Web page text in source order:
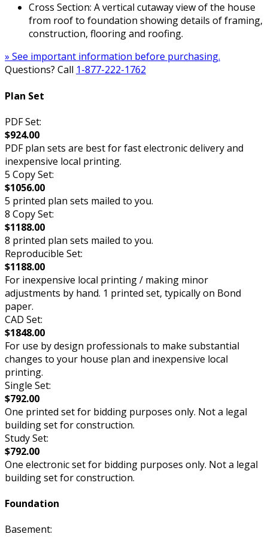
Cross Section: A vertical cutaway view of the house
from roof to foundation showing details of framing,
construction, flooring and roofing.
» See important information before purchasing.
Questions? Call 1-877-222-1762
Plan Set
PDF Set:
$924.00
PDF plan sets are best for fast electronic delivery and
inexpensive local printing.
5 Copy Set:
$1056.00
5 printed plan sets mailed to you.
8 Copy Set:
$1188.00
8 printed plan sets mailed to you.
Reproducible Set:
$1188.00
For inexpensive local printing / making minor
adjustments by hand. 1 printed set, typically on Bond
paper.
CAD Set:
$1848.00
For use by design professionals to make substantial
changes to your house plan and inexpensive local
printing.
Single Set:
$792.00
One printed set for bidding purposes only. Not a legal
building set for construction.
Study Set:
$792.00
One electronic set for bidding purposes only. Not a legal
building set for construction.
Foundation
Basement: